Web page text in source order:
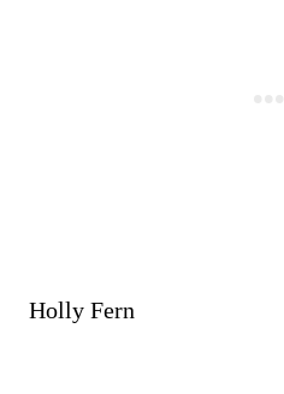
Holly Fern